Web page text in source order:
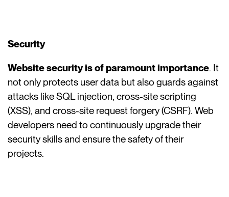
Security
Website security is of paramount importance. It
not only protects user data but also guards against
attacks like SQL injection, cross-site scripting
(XSS), and cross-site request forgery (CSRF). Web
developers need to continuously upgrade their
security skills and ensure the safety of their
projects.